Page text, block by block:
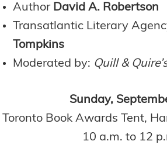
Author David A. Robertson
Transatlantic Literary
Tompkins
Moderated by: Quill &
Sunday,
Toronto Book Awards Tent,
10 a.m. to 12